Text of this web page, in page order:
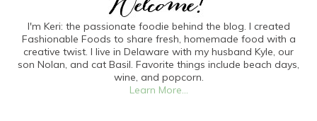
I'm Keri: the passionate foodie behind the blog. I created
Fashionable Foods to share fresh, homemade food with a
creative twist. I live in Delaware with my husband Kyle, our
son Nolan, and cat Basil. Favorite things include beach days,
wine, and popcorn.
Learn More...